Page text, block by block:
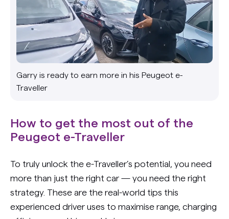
Garry is ready to earn more in his Peugeot e-
Traveller
How to get the most out of the
Peugeot e-Traveller
To truly unlock the e-Traveller’s potential, you need
more than just the right car — you need the right
strategy. These are the real-world tips this
experienced driver uses to maximise range, charging